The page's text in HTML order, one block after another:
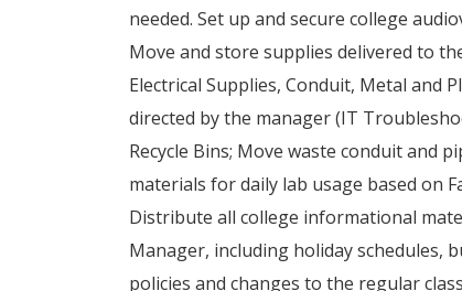
needed. Set up and secure college
Move and store supplies delivered to
Electrical Supplies, Conduit, Metal and
directed by the manager (IT
Recycle Bins; Move waste conduit and
materials for daily lab usage based on
Distribute all college informational
Manager, including holiday schedules,
policies and changes to the regular